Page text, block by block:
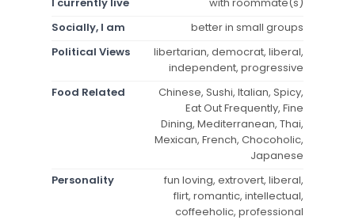
Socially, I am
better in small groups
Political Views
libertarian, democrat, liberal,
independent, progressive
Food Related
Chinese, Sushi, Italian, Spicy,
Eat Out Frequently, Fine
Dining, Mediterranean, Thai,
Mexican, French, Chocoholic,
Japanese
Personality
fun loving, extrovert, liberal,
flirt, romantic, intellectual,
coffeeholic, professional